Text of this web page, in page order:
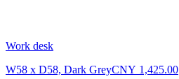
Work desk
W58 x D58, Dark GreyCNY 1,425.00